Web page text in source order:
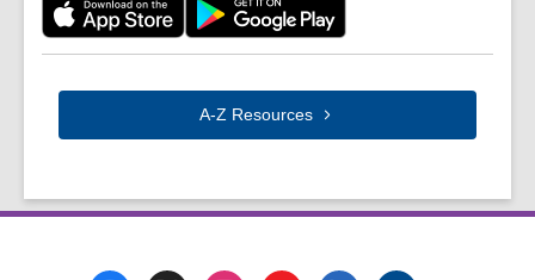
A-Z Resources